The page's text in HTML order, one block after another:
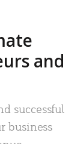
and
successful
business